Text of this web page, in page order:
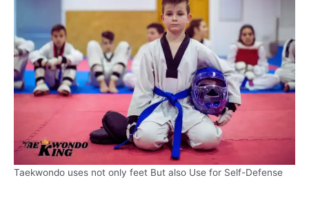
Taekwondo uses not only feet But also Use for Self-Defense